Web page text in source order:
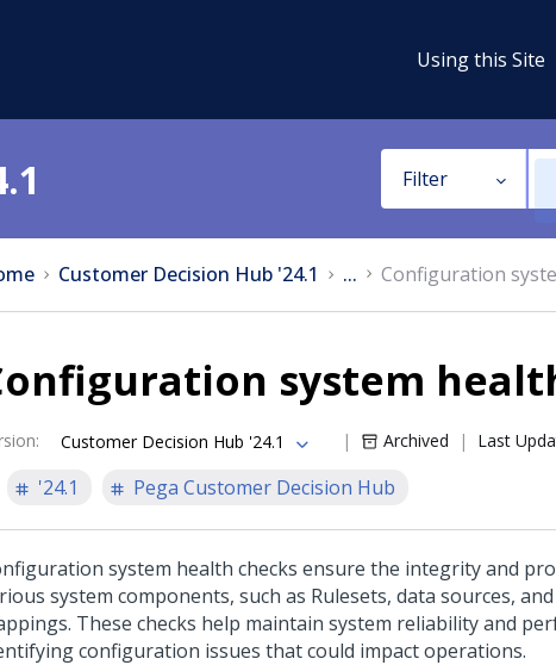
Using this Site
Filter
Customer Decision Hub '24.1 ... Configuration
system
: Customer Decision Hub '24.1 Archived Last
'24.1 Pega Customer Decision Hub
system health checks ensure the integrity and
system components, such as Rulesets, data sources,
These checks help maintain system reliability and
configuration issues that could impact operations.